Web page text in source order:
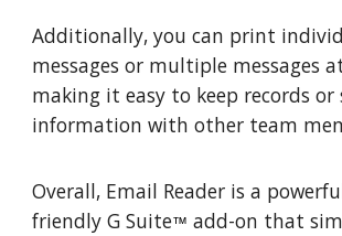
Additionally, you can print
messages or multiple messages
making it easy to keep records or
information with other team
Overall, Email Reader is a
friendly G Suite™ add-on that